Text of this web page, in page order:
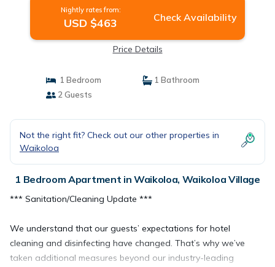
Nightly rates from:
USD $463 Check Availability
Price Details
1 Bedroom
1 Bathroom
2 Guests
Not the right fit? Check out our other properties in
Waikoloa
1 Bedroom Apartment in Waikoloa, Waikoloa Village
*** Sanitation/Cleaning Update ***
We understand that our guests’ expectations for hotel
cleaning and disinfecting have changed. That’s why we’ve
taken additional measures beyond our industry-leading